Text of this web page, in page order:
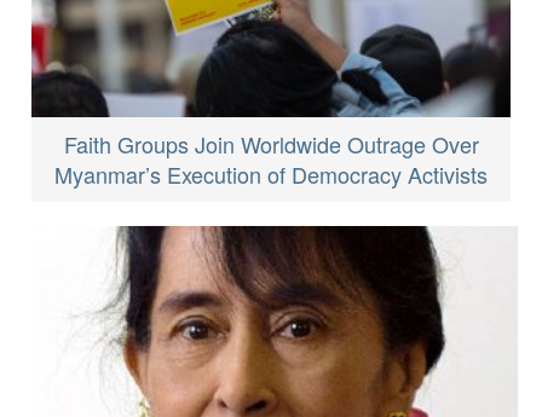
Faith Groups Join Worldwide Outrage Over
Myanmar’s Execution of Democracy Activists